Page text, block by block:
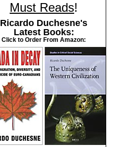
Must Reads!
Ricardo Duchesne's
Latest Books:
Click to Order From Amazon: